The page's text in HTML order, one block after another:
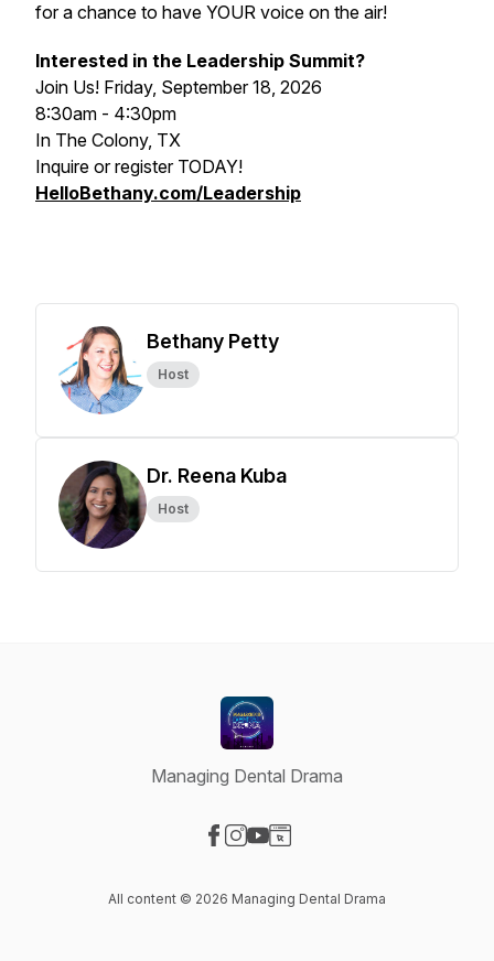
for a chance to have YOUR voice on the air!
Interested in the Leadership Summit?
Join Us! Friday, September 18, 2026
8:30am - 4:30pm
In The Colony, TX
Inquire or register TODAY!
HelloBethany.com/Leadership
Bethany Petty
Host
Dr. Reena Kuba
Host
Managing Dental Drama
All content © 2026 Managing Dental Drama